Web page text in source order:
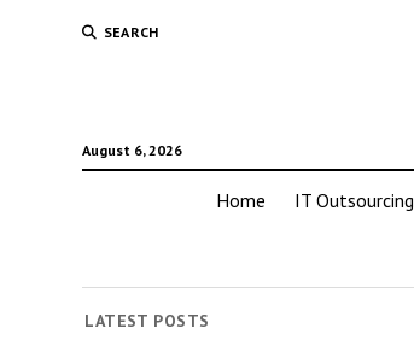
SEARCH
August 6, 2026
Home IT Outsourcing
LATEST POSTS